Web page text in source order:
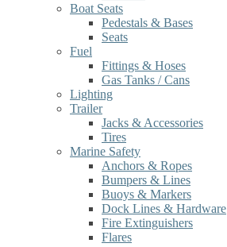
Boat Seats
Pedestals & Bases
Seats
Fuel
Fittings & Hoses
Gas Tanks / Cans
Lighting
Trailer
Jacks & Accessories
Tires
Marine Safety
Anchors & Ropes
Bumpers & Lines
Buoys & Markers
Dock Lines & Hardware
Fire Extinguishers
Flares